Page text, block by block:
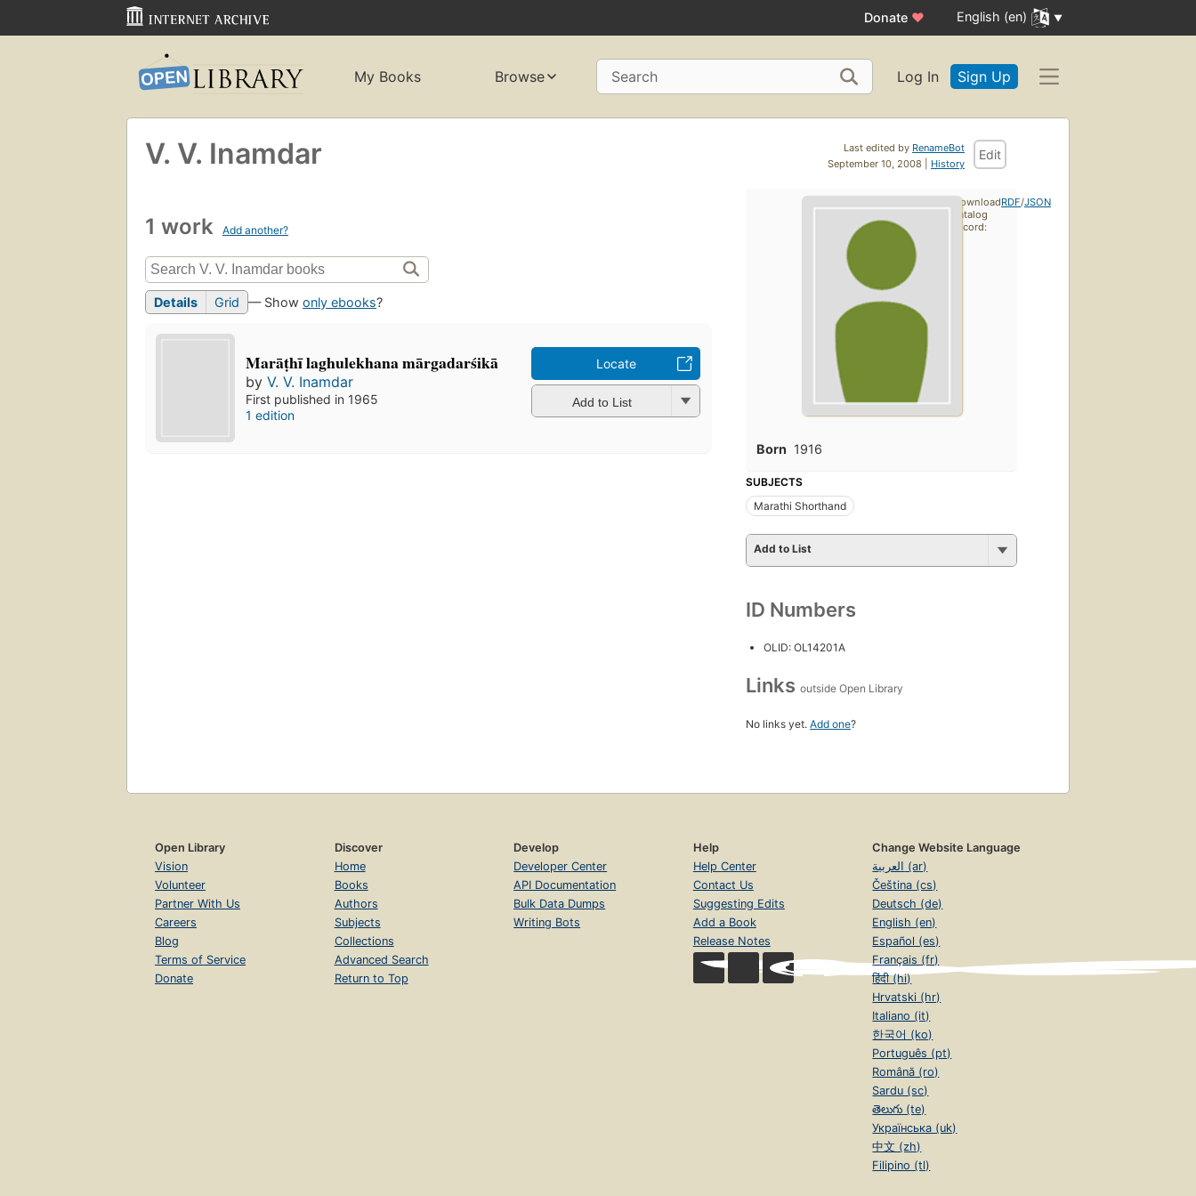
Donate ♥ English (en)
My Books Browse Search Log In Sign Up
Last edited by RenameBot
September 10, 2008 | History
Edit
V. V. Inamdar
1 work Add another?
Details Grid — Show only ebooks?
Marāṭhī laghulekhana mārgadarśikā
byV. V. Inamdar
First published in 1965
1 edition
Locate
Add to List
Born 1916
SUBJECTS
Marathi Shorthand
Add to List
ID Numbers
OLID: OL14201A
Links outside Open Library
No links yet. Add one?
Download
catalog
record:
RDF/JSON
Open Library
Vision
Volunteer
Partner With Us
Careers
Blog
Terms of Service
Donate
Discover
Home
Books
Authors
Subjects
Collections
Advanced Search
Return to Top
Develop
Developer Center
API Documentation
Bulk Data Dumps
Writing Bots
Help
Help Center
Contact Us
Suggesting Edits
Add a Book
Release Notes
Change Website Language
العربية (ar)
Čeština (cs)
Deutsch (de)
English (en)
Español (es)
Français (fr)
हिंदी (hi)
Hrvatski (hr)
Italiano (it)
한국어 (ko)
Português (pt)
Română (ro)
Sardu (sc)
తెలుగు (te)
Українська (uk)
中文 (zh)
Filipino (tl)